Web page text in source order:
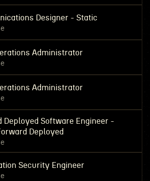
Designer - Static
Administrator
Administrator
Deployed Software Engineer -
Deployed
Security Engineer